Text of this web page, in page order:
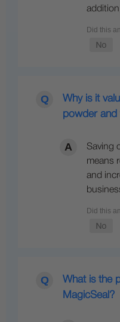
Why is it
powder and
Saving
means
and
What is the
MagicSeal?